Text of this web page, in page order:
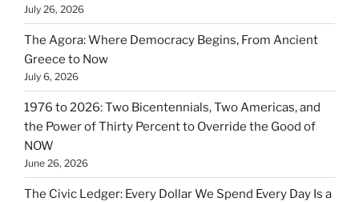
July 26, 2026
The Agora: Where Democracy Begins, From Ancient
Greece to Now
July 6, 2026
1976 to 2026: Two Bicentennials, Two Americas, and
the Power of Thirty Percent to Override the Good of
NOW
June 26, 2026
The Civic Ledger: Every Dollar We Spend Every Day Is a